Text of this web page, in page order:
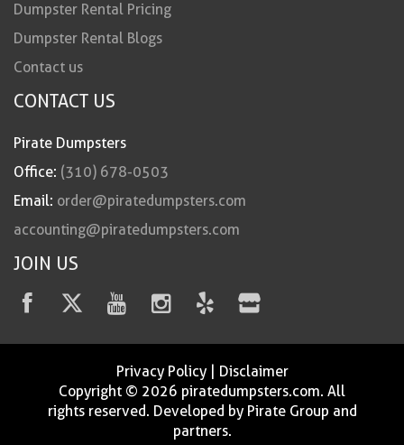
Dumpster Rental Pricing
Dumpster Rental Blogs
Contact us
CONTACT US
Pirate Dumpsters
Office: (310) 678-0503
Email: order@piratedumpsters.com
accounting@piratedumpsters.com
JOIN US
Privacy Policy| Disclaimer
Copyright © 2026 piratedumpsters.com. All
rights reserved. Developed by Pirate Group and
partners.